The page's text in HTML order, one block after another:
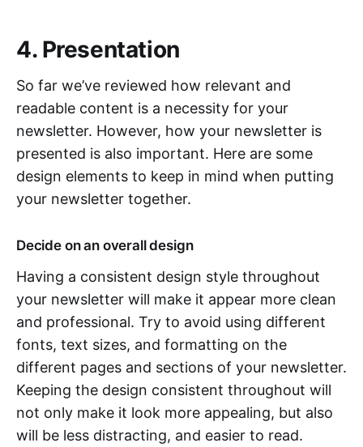
4. Presentation
So far we’ve reviewed how relevant and
readable content is a necessity for your
newsletter. However, how your newsletter is
presented is also important. Here are some
design elements to keep in mind when putting
your newsletter together.
Decide on an overall design
Having a consistent design style throughout
your newsletter will make it appear more clean
and professional. Try to avoid using different
fonts, text sizes, and formatting on the
different pages and sections of your newsletter.
Keeping the design consistent throughout will
not only make it look more appealing, but also
will be less distracting, and easier to read.